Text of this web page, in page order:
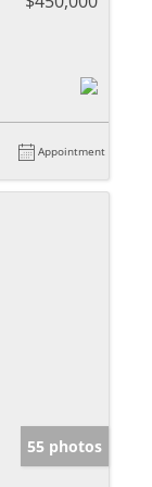
Appointment
55 photos